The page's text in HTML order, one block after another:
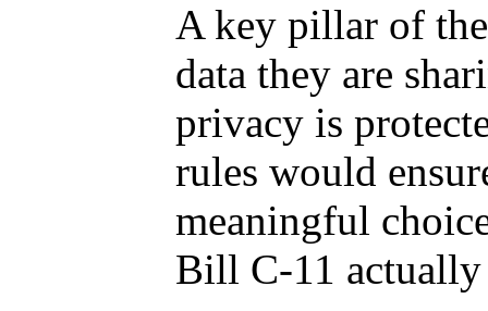
A key pillar of
data they are
privacy is
rules would
meaningful
Bill C-11 actually